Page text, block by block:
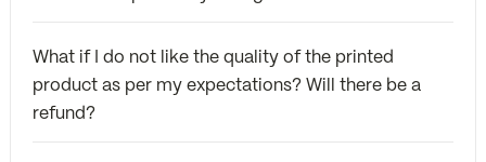
What if I do not like the quality of the printed
product as per my expectations? Will there be a
refund?